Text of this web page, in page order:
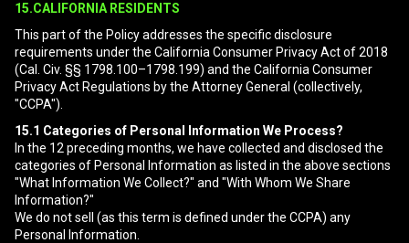
15.CALIFORNIA RESIDENTS
This part of the Policy addresses the specific disclosure
requirements under the California Consumer Privacy Act of 2018
(Cal. Civ. §§ 1798.100–1798.199) and the California Consumer
Privacy Act Regulations by the Attorney General (collectively,
"CCPA").
15.1 Categories of Personal Information We Process?
In the 12 preceding months, we have collected and disclosed the
categories of Personal Information as listed in the above sections
"What Information We Collect?" and "With Whom We Share
Information?"
We do not sell (as this term is defined under the CCPA) any
Personal Information.